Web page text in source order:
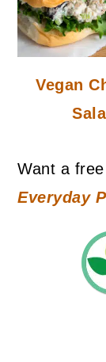
Vegan
Want a
Everyday